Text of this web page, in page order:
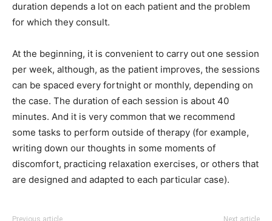
duration depends a lot on each patient and the problem
for which they consult.
At the beginning, it is convenient to carry out one session
per week, although, as the patient improves, the sessions
can be spaced every fortnight or monthly, depending on
the case. The duration of each session is about 40
minutes. And it is very common that we recommend
some tasks to perform outside of therapy (for example,
writing down our thoughts in some moments of
discomfort, practicing relaxation exercises, or others that
are designed and adapted to each particular case).
Previous article Next article